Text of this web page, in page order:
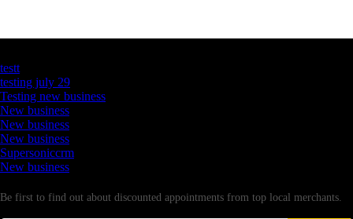
testt
testing july 29
Testing new business
New business
New business
New business
Supersoniccrm
New business
Be first to find out about discounted appointments from top local merchants.